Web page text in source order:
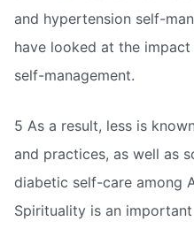
and hypertension self-
have looked at the
self-management.
5 As a result, less is
and practices, as well as
diabetic self-care among
Spirituality is an